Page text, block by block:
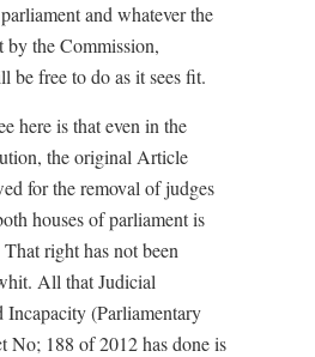
and whatever the
by the Commission,
be free to do as it sees fit.
here is that even in the
the original Article
for the removal of judges
houses of parliament is
right has not been
All that Judicial
Incapacity (Parliamentary
No; 188 of 2012 has done is